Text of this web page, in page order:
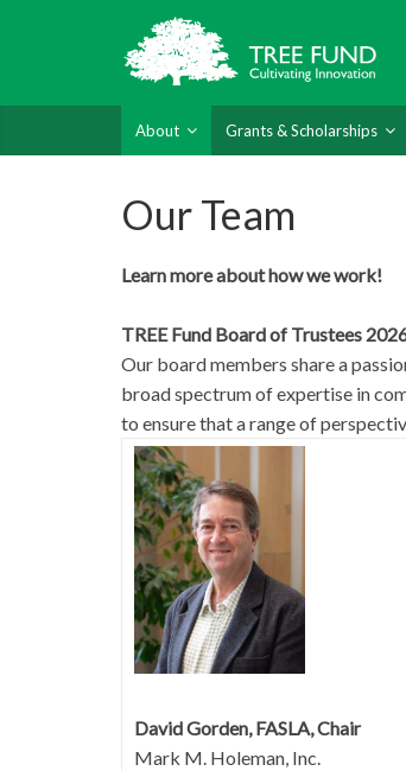
About Grants & Scholarships
Our Team
Learn more about how we work!
TREE Fund Board of Trustees
Our board members share a
broad spectrum of expertise in
to ensure that a range of
David Gorden, FASLA, Chair
Mark M. Holeman, Inc.